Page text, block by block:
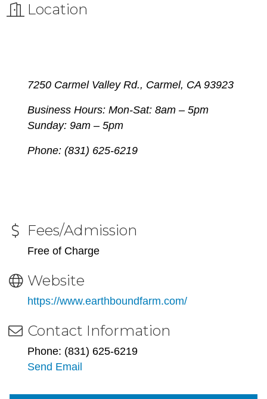
Location
7250 Carmel Valley Rd., Carmel, CA 93923
Business Hours: Mon-Sat: 8am – 5pm
Sunday: 9am – 5pm
Phone: (831) 625-6219
Fees/Admission
Free of Charge
Website
https://www.earthboundfarm.com/
Contact Information
Phone: (831) 625-6219
Send Email